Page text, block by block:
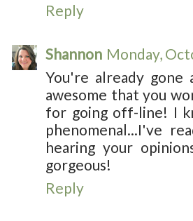
Reply
Shannon Monday,
You're already gone
awesome that you
for going off-line! I
phenomenal...I've
hearing your
gorgeous!
Reply